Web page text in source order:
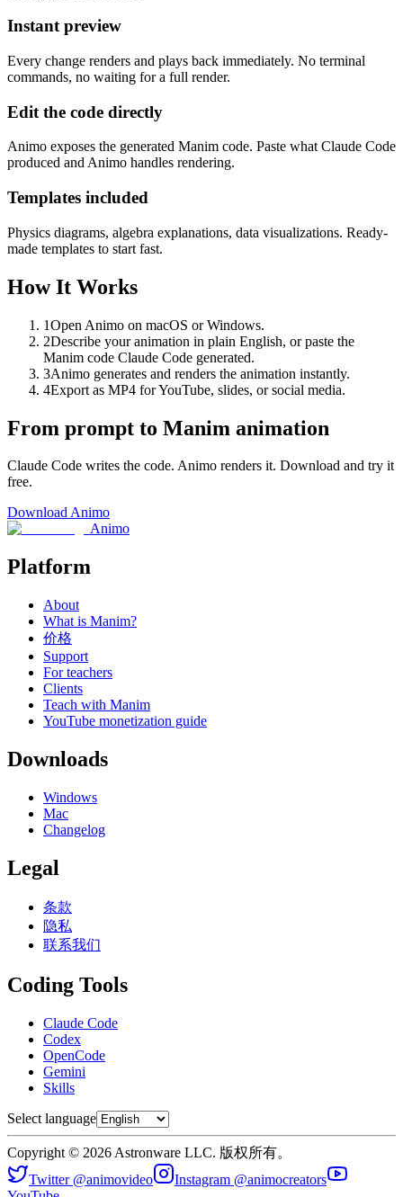
Instant preview
Every change renders and plays back immediately. No terminal
commands, no waiting for a full render.
Edit the code directly
Animo exposes the generated Manim code. Paste what Claude Code
produced and Animo handles rendering.
Templates included
Physics diagrams, algebra explanations, data visualizations. Ready-
made templates to start fast.
How It Works
1Open Animo on macOS or Windows.
2Describe your animation in plain English, or paste the
Manim code Claude Code generated.
3Animo generates and renders the animation instantly.
4Export as MP4 for YouTube, slides, or social media.
From prompt to Manim animation
Claude Code writes the code. Animo renders it. Download and try it
free.
Download Animo
Animo
Platform
About
What is Manim?
价格
Support
For teachers
Clients
Teach with Manim
YouTube monetization guide
Downloads
Windows
Mac
Changelog
Legal
条款
隐私
联系我们
Coding Tools
Claude Code
Codex
OpenCode
Gemini
Skills
Select language
Copyright © 2026 Astronware LLC. 版权所有。
Twitter @animovideo
Instagram @animocreators